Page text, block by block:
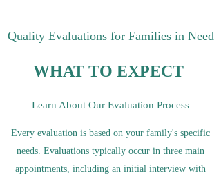
Quality Evaluations for Families in Need
WHAT TO EXPECT
Learn About Our Evaluation Process
Every evaluation is based on your family's specific
needs. Evaluations typically occur in three main
appointments, including an initial interview with